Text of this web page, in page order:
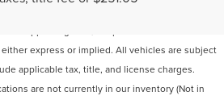
absolute accuracy cannot be guaranteed. This
express or implied. All vehicles are subject
applicable tax, title, and license charges.
are not currently in our inventory (Not in